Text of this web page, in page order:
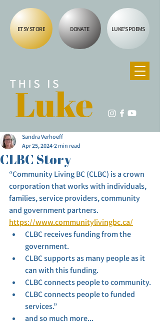
ETSY STORE DONATE LUKE'S POEMS
CLBC Story
Sandra Verhoeff
Apr 25, 2024 2 min read
“Community Living BC (CLBC) is a crown
corporation that works with individuals,
families, service providers, community
and government partners.
https://www.communitylivingbc.ca/
CLBC receives funding from the
government.
CLBC supports as many people as it
can with this funding.
CLBC connects people to community.
CLBC connects people to funded
services.”
and so much more...